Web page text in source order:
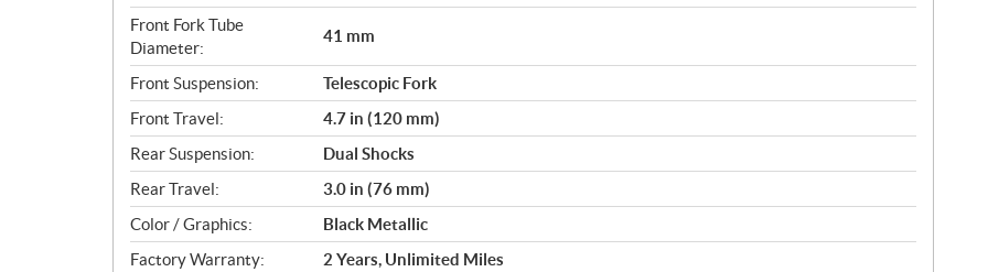
Front Fork Tube
Diameter:
41 mm
Front Suspension:
Telescopic Fork
Front Travel:
4.7 in (120 mm)
Rear Suspension:
Dual Shocks
Rear Travel:
3.0 in (76 mm)
Color / Graphics:
Black Metallic
Factory Warranty:
2 Years, Unlimited Miles